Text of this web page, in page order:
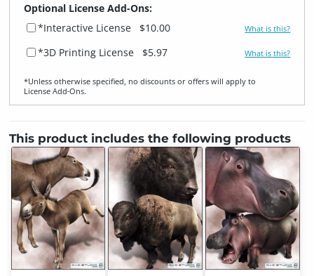
Optional License Add-Ons:
*Interactive License
$10.00 What is this?
*3D Printing License $5.97 What is this?
*Unless otherwise specified, no discounts or offers will apply to
License Add‑Ons.
This product includes the following products